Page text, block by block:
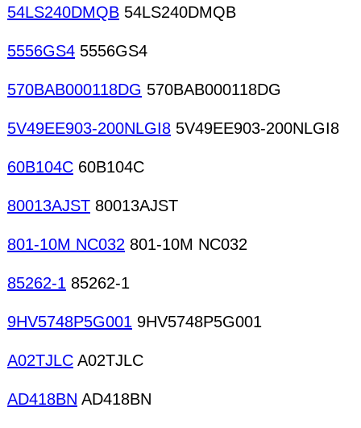
54LS240DMQB 54LS240DMQB
5556GS4 5556GS4
570BAB000118DG 570BAB000118DG
5V49EE903-200NLGI8 5V49EE903-200NLGI8
60B104C 60B104C
80013AJST 80013AJST
801-10M NC032 801-10M NC032
85262-1 85262-1
9HV5748P5G001 9HV5748P5G001
A02TJLC A02TJLC
AD418BN AD418BN